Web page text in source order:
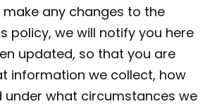
make any changes to the
policy, we will notify you here
updated, so that you are
information we collect, how
under what circumstances we